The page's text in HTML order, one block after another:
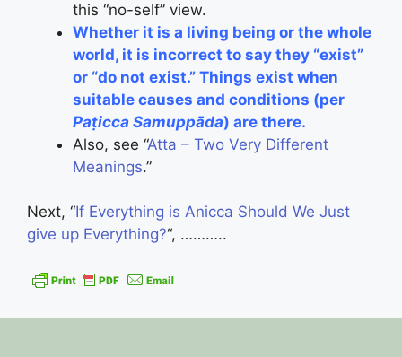
this “no-self” view.
Whether it is a living being or the whole
world, it is incorrect to say they “exist”
or “do not exist.” Things exist when
suitable causes and conditions (per
Paṭicca Samuppāda) are there.
Also, see “Atta – Two Very Different
Meanings.”
Next, “If Everything is Anicca Should We Just
give up Everything?“, ………..